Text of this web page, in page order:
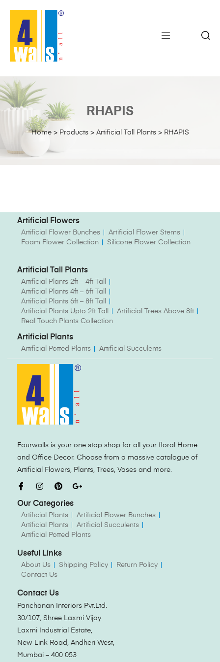
Home> Products> Artificial Tall Plants> RHAPIS
RHAPIS
Artificial Flowers
Artificial Flower Bunches
Artificial Flower Stems
Foam Flower Collection
Silicone Flower Collection
Artificial Tall Plants
Artificial Plants 2ft – 4ft Tall
Artificial Plants 4ft – 6ft Tall
Artificial Plants 6ft – 8ft Tall
Artificial Plants Upto 2ft Tall
Artificial Trees Above 8ft
Real Touch Plants Collection
Artificial Plants
Artificial Potted Plants Artificial Succulents
Fourwalls is your one stop shop for all your floral Home
and Office Decor. Choose from a massive catalogue of
Artificial Flowers, Plants, Trees, Vases and more.
Our Categories
Artificial Plants
Artificial Flower Bunches
Artificial Plants
Artificial Succulents
Artificial Potted Plants
Useful Links
About Us Shipping Policy
Return Policy
Contact Us
Contact Us
Panchanan Interiors Pvt.Ltd.
30/107, Shree Laxmi Vijay
Laxmi Industrial Estate,
New Link Road, Andheri West,
Mumbai – 400 053